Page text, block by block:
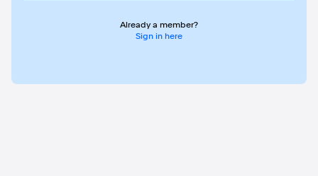
Already a member?
Sign in here